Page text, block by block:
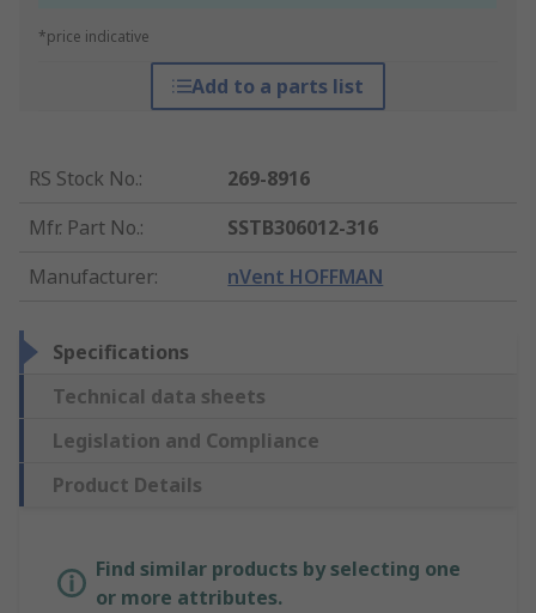
*price indicative
Add to a parts list
RS Stock No.:
269-8916
Mfr. Part No.:
SSTB306012-316
Manufacturer: nVent HOFFMAN
Specifications
Technical data sheets
Legislation and Compliance
Product Details
Find similar products by selecting one
or more attributes.